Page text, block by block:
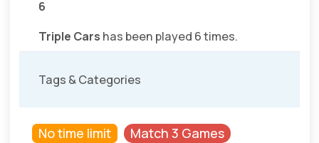
6
Triple Cars has been played 6 times.
Tags & Categories
No time limit
Match 3 Games